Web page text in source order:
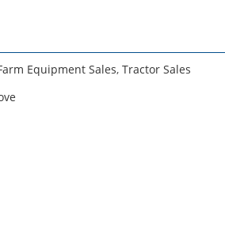
Equipment Sales, Tractor Sales